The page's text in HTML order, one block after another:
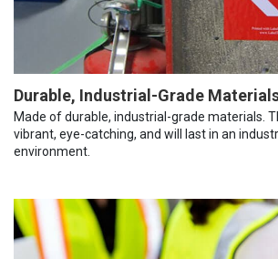
Durable, Industrial-Grade
Made of durable, industrial-grade materials.
vibrant, eye-catching, and will last in an
environment.